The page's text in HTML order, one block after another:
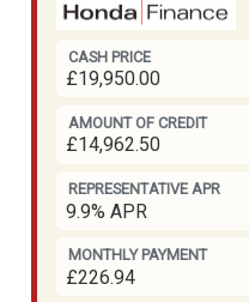
CASH PRICE
£19,950.00
AMOUNT OF CREDIT
£14,962.50
REPRESENTATIVE APR
9.9% APR
MONTHLY PAYMENT
£226.94